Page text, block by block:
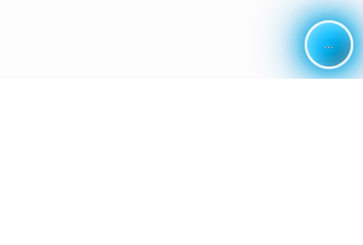
...
...